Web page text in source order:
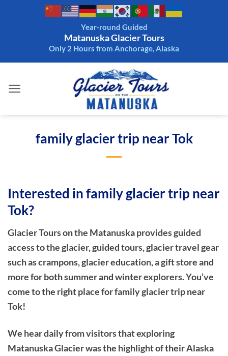
Year-round Guided
Matanuska Glacier Tours
Only 2 Hours from Anchorage, Alaska
family glacier trip near Tok
Interested in family glacier trip near
Tok?
Glacier Tours on the Matanuska provides guided
access to the glacier, guided tours, glacier travel gear
such as crampons, glacier education, a gift store and
more for both summer and winter explorers. You’ve
come to the right place for family glacier trip near
Tok!
We hear daily from visitors that exploring
Matanuska Glacier was the highlight of their Alaska